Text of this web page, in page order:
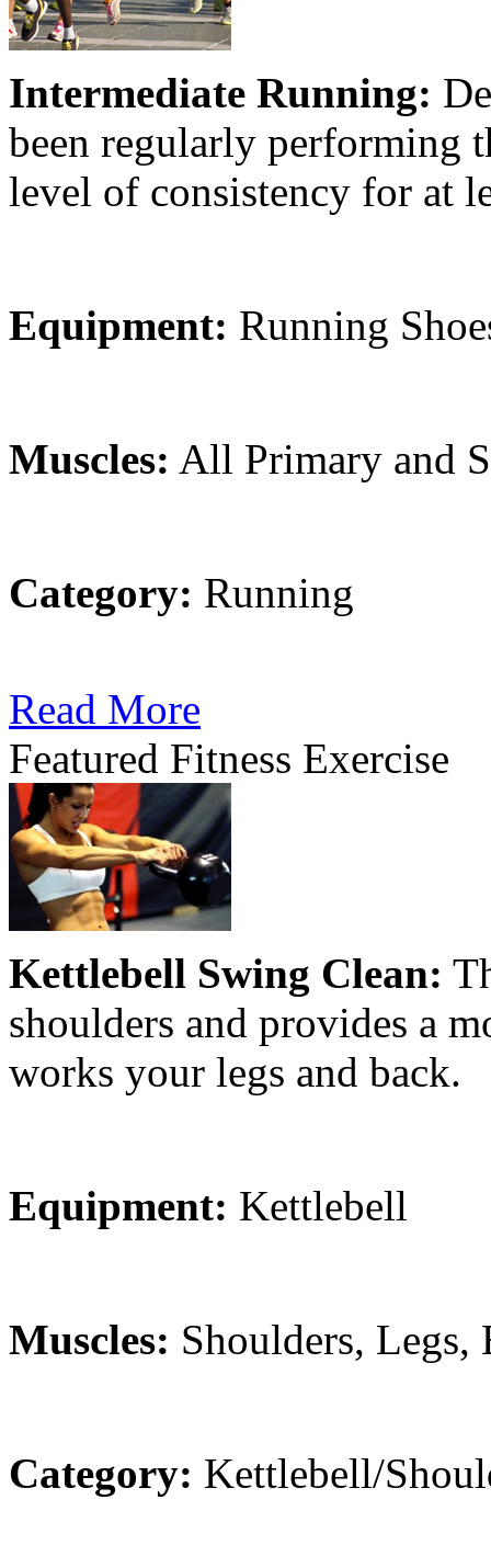
Intermediate Running:
been regularly performing
level of consistency for at
Equipment: Running
Muscles: All Primary and
Category: Running
Read More
Featured Fitness Exercise
Kettlebell Swing Clean:
shoulders and provides a
works your legs and back.
Equipment: Kettlebell
Muscles: Shoulders, Legs,
Category: Kettlebell/